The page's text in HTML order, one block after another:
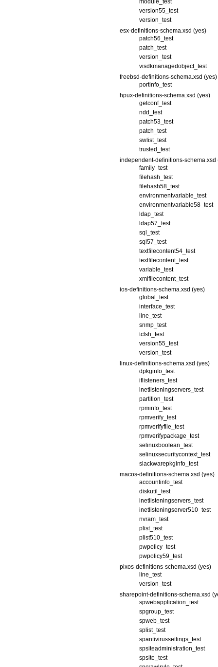
module_test
version55_test
version_test
esx-definitions-schema.xsd (yes)
patch56_test
patch_test
version_test
visdkmanagedobject_test
freebsd-definitions-schema.xsd (yes)
portinfo_test
hpux-definitions-schema.xsd (yes)
getconf_test
ndd_test
patch53_test
patch_test
swlist_test
trusted_test
independent-definitions-schema.xsd
family_test
filehash_test
filehash58_test
environmentvariable_test
environmentvariable58_test
ldap_test
ldap57_test
sql_test
sql57_test
textfilecontent54_test
textfilecontent_test
variable_test
xmlfilecontent_test
ios-definitions-schema.xsd (yes)
global_test
interface_test
line_test
snmp_test
tclsh_test
version55_test
version_test
linux-definitions-schema.xsd (yes)
dpkginfo_test
iflisteners_test
inetlisteningservers_test
partition_test
rpminfo_test
rpmverify_test
rpmverifyfile_test
rpmverifypackage_test
selinuxboolean_test
selinuxsecuritycontext_test
slackwarepkginfo_test
macos-definitions-schema.xsd (yes)
accountinfo_test
diskutil_test
inetlisteningservers_test
inetlisteningserver510_test
nvram_test
plist_test
plist510_test
pwpolicy_test
pwpolicy59_test
pixos-definitions-schema.xsd (yes)
line_test
version_test
sharepoint-definitions-schema.xsd
spwebapplication_test
spgroup_test
spweb_test
splist_test
spantivirussettings_test
spsiteadministration_test
spsite_test